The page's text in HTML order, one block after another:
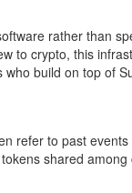
rather than
to crypto, this
build on top of
refer to past
shared